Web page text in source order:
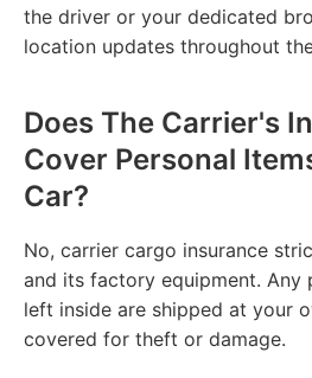
the driver or your dedicated
location updates throughout
Does The Carrier's
Cover Personal
Car?
No, carrier cargo insurance
and its factory equipment. Any
left inside are shipped at your
covered for theft or damage.